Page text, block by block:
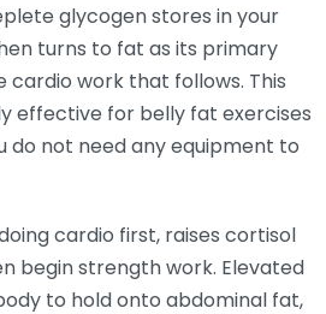
glycogen stores in your
turns to fat as its primary
cardio work that follows. This
effective for belly fat exercises
do not need any equipment to
cardio first, raises cortisol
begin strength work. Elevated
to hold onto abdominal fat,